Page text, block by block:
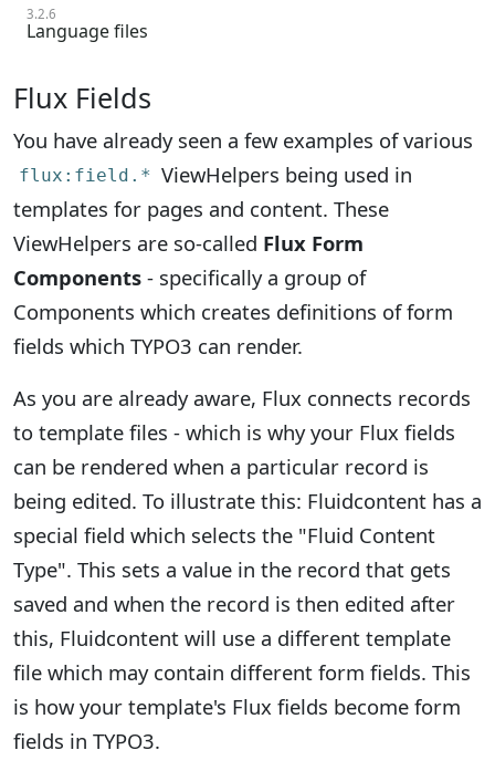
3.2.6
Language files
Flux Fields
You have already seen a few examples of various
flux:field.* ViewHelpers being used in
templates for pages and content. These
ViewHelpers are so-called Flux Form
Components - specifically a group of
Components which creates definitions of form
fields which TYPO3 can render.
As you are already aware, Flux connects records
to template files - which is why your Flux fields
can be rendered when a particular record is
being edited. To illustrate this: Fluidcontent has a
special field which selects the "Fluid Content
Type". This sets a value in the record that gets
saved and when the record is then edited after
this, Fluidcontent will use a different template
file which may contain different form fields. This
is how your template's Flux fields become form
fields in TYPO3.